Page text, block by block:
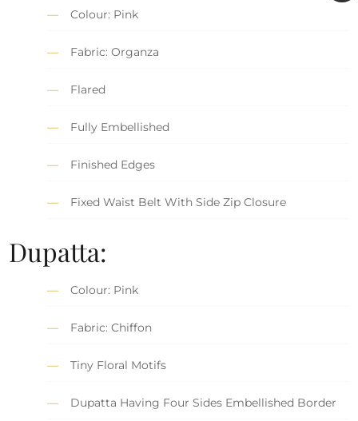
Colour: Pink
Fabric: Organza
Flared
Fully Embellished
Finished Edges
Fixed Waist Belt With Side Zip Closure
Dupatta:
Colour: Pink
Fabric: Chiffon
Tiny Floral Motifs
Dupatta Having Four Sides Embellished Border